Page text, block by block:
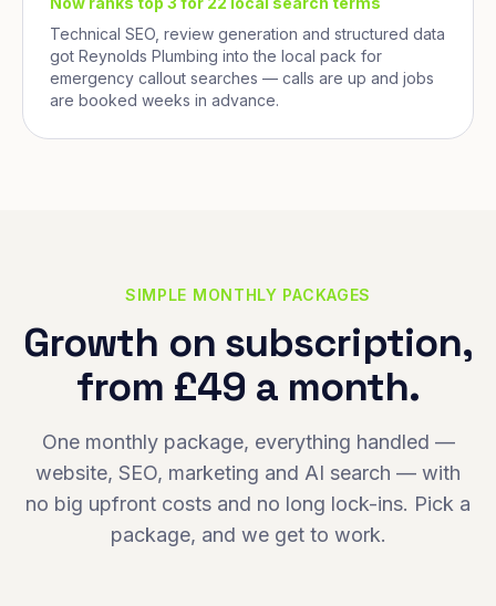
Technical SEO, review generation and structured data
got Reynolds Plumbing into the local pack for
emergency callout searches — calls are up and jobs
are booked weeks in advance.
SIMPLE MONTHLY PACKAGES
Growth on subscription,
from £49 a month.
One monthly package, everything handled —
website, SEO, marketing and AI search — with
no big upfront costs and no long lock-ins. Pick a
package, and we get to work.